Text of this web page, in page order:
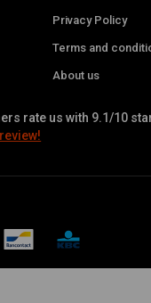
Privacy Policy
Terms and
About us
rate us with 9.1/10